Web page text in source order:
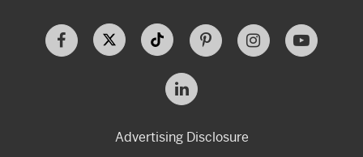
Advertising Disclosure